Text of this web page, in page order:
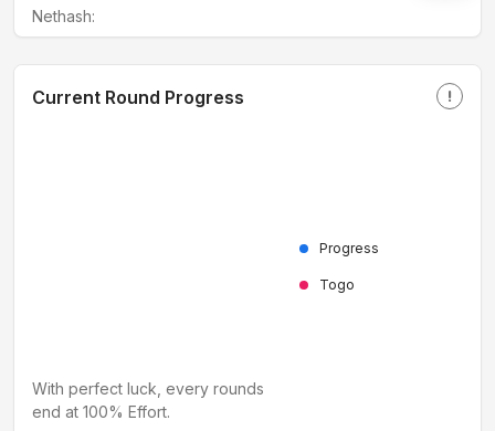
Nethash:
Current Round Progress priority_high
Progress
Togo
With perfect luck, every rounds
end at 100% Effort.